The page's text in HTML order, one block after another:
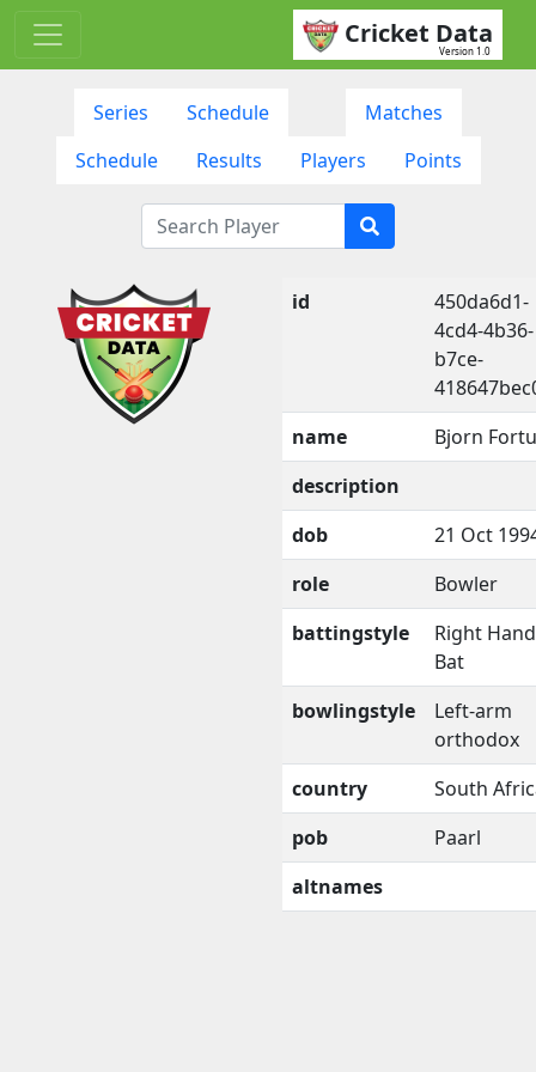
Cricket Data
Version 1.0
Series Schedule
Matches
Schedule
Results Players Points
id
450da6d1-
4cd4-4b36-
b7ce-
name
Bjorn
description
dob
21 Oct
role
Bowler
battingstyle
Right
Bat
bowlingstyle
Left-arm
orthodox
country
South
pob
Paarl
altnames